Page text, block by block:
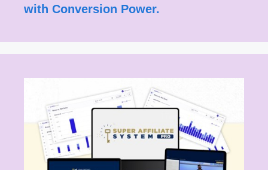
with Conversion Power.